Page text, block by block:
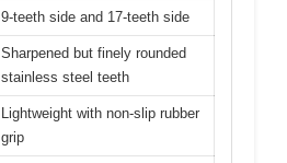
9-teeth side and 17-teeth side
Sharpened but finely rounded
stainless steel teeth
Lightweight with non-slip rubber
grip